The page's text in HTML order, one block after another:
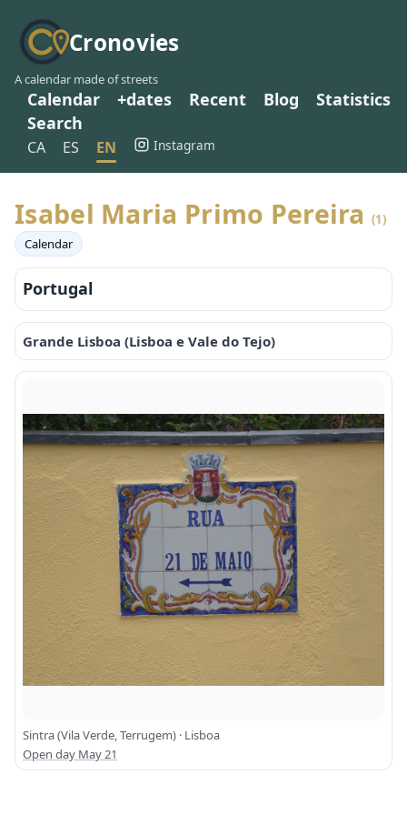
Cronovies
A calendar made of streets
Calendar +dates Recent Blog
Statistics
Search
CA ES EN Instagram
Isabel Maria Primo Pereira(1)
Calendar
Portugal
Grande Lisboa (Lisboa e Vale do Tejo)
Sintra (Vila Verde, Terrugem) · Lisboa
Open day May 21